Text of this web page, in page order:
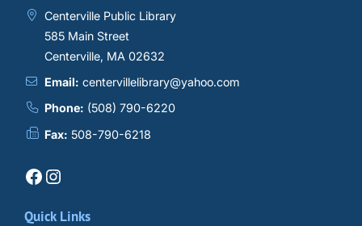
Centerville Public Library
585 Main Street
Centerville, MA 02632
Email: centervillelibrary@yahoo.com
Phone: (508) 790-6220
Fax: 508-790-6218
Facebook Instagram
Quick Links